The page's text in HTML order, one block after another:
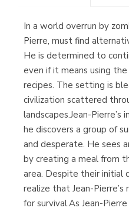
In a world overrun by
Pierre, must find
He is determined to
even if it means using
recipes. The setting is
civilization scattered
landscapes.Jean-Pierre’s
he discovers a group of
and desperate. He sees
by creating a meal from
area. Despite their initial
realize that Jean-Pierre’s
for survival.As Jean-